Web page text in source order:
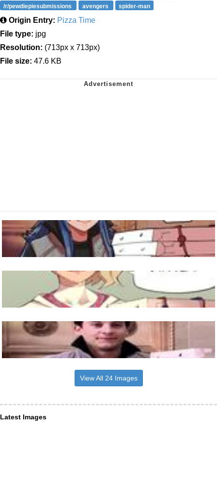
/r/pewdiepiesubmissions
avengers spider-man
Origin Entry: Pizza Time
File type: jpg
Resolution: (713px x 713px)
File size: 47.6 KB
View All 24 Images
Latest Images